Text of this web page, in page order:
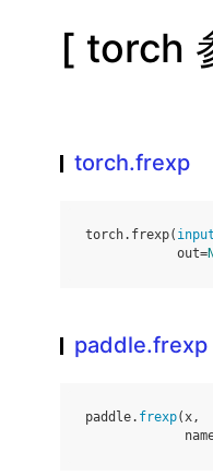
[ torch
torch.frexp
torch. frexp(
out=
paddle.frexp
paddle. frexp(x,